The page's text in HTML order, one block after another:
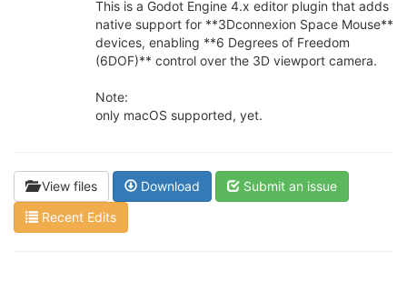
This is a Godot Engine 4.x editor plugin that adds
native support for **3Dconnexion Space Mouse**
devices, enabling **6 Degrees of Freedom
(6DOF)** control over the 3D viewport camera.
Note:
only macOS supported, yet.
View files Download
Submit an issue
Recent Edits